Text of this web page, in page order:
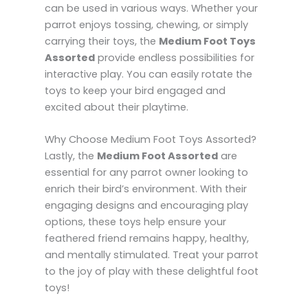
can be used in various ways. Whether your
parrot enjoys tossing, chewing, or simply
carrying their toys, the Medium Foot Toys
Assorted provide endless possibilities for
interactive play. You can easily rotate the
toys to keep your bird engaged and
excited about their playtime.
Why Choose Medium Foot Toys Assorted?
Lastly, the Medium Foot Assorted are
essential for any parrot owner looking to
enrich their bird’s environment. With their
engaging designs and encouraging play
options, these toys help ensure your
feathered friend remains happy, healthy,
and mentally stimulated. Treat your parrot
to the joy of play with these delightful foot
toys!